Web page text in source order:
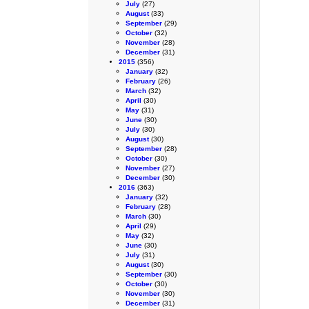
July (27)
August(33)
September (29)
October (32)
November (28)
December (31)
2015 (356)
January (32)
February (26)
March (32)
April (30)
May (31)
June (30)
July (30)
August(30)
September (28)
October (30)
November (27)
December (30)
2016 (363)
January (32)
February (28)
March (30)
April (29)
May (32)
June (30)
July (31)
August(30)
September (30)
October (30)
November (30)
December (31)